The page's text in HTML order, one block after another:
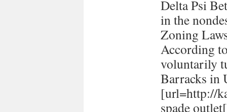
Delta Psi
in the
Zoning
According
voluntarily
Barracks in
[url=http://
spade